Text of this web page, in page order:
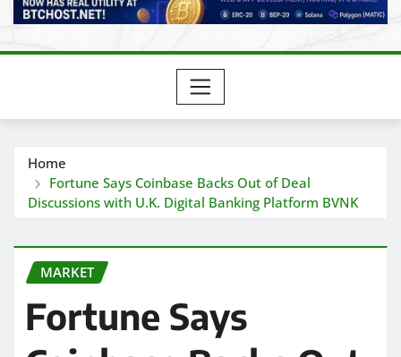
Home
Fortune Says Coinbase Backs Out of Deal
Discussions with U.K. Digital Banking Platform BVNK
MARKET
Fortune Says